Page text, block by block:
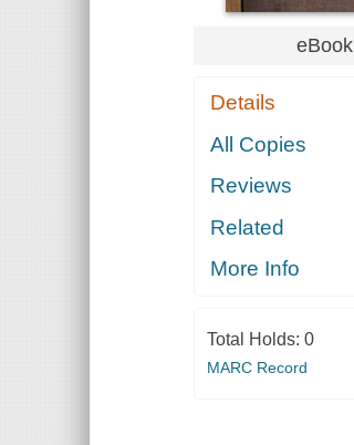
eBook
Details
All Copies
Reviews
Related
More Info
Total Holds: 0
MARC Record